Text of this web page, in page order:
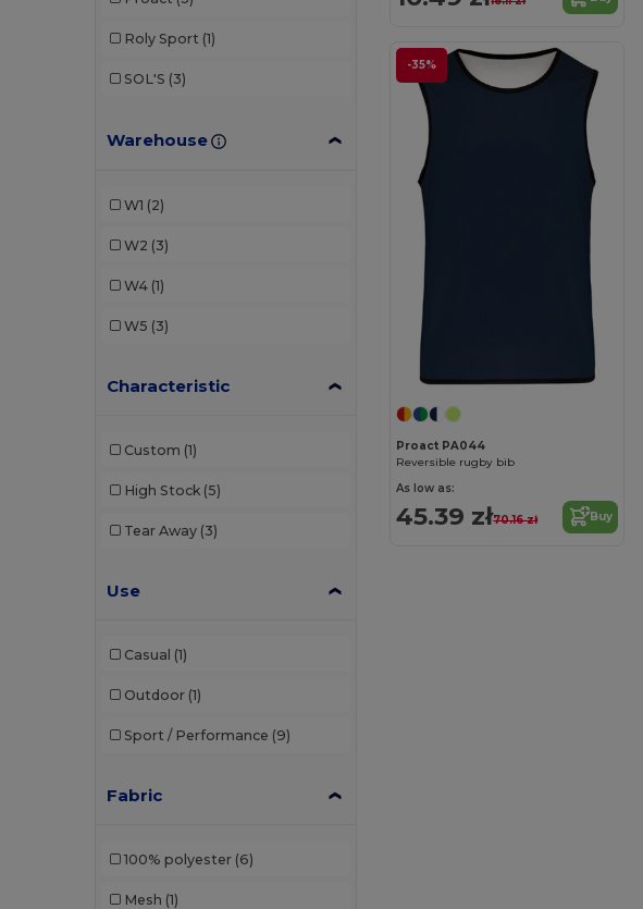
Roly Sport (1)
SOL'S (3)
Warehouse
W1 (2)
W2 (3)
W4 (1)
W5 (3)
Characteristic
Custom (1)
High Stock (5)
Tear Away (3)
Use
Casual (1)
Outdoor (1)
Sport / Performance (9)
Fabric
100% polyester (6)
Mesh (1)
-35%
Proact PA044
Reversible rugby bib
As low as:
45.39 zł70.16 zł Buy